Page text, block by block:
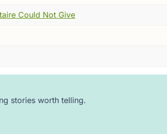
disappeared.
moving from town to town, whipping
watched from doorways. Some
there was plenty of that, the bells,
inside ordinary people who had no
stopped making sense.
world --- that a Dominican friar climbed
Could Not Give
stories worth telling.